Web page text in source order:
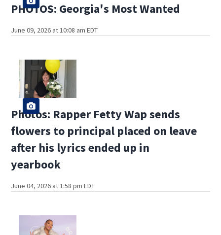
PHOTOS: Georgia's Most Wanted
June 09, 2026 at 10:08 am EDT
Photos: Rapper Fetty Wap sends
flowers to principal placed on leave
after his lyrics ended up in
yearbook
June 04, 2026 at 1:58 pm EDT